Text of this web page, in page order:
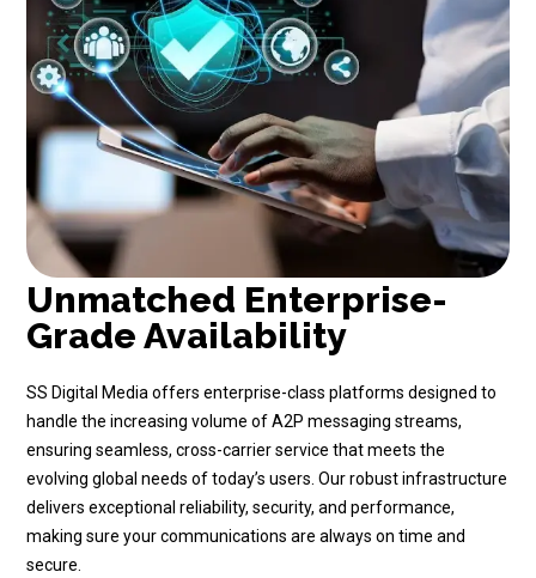
Unmatched Enterprise-
Grade Availability
SS Digital Media offers enterprise-class platforms designed to
handle the increasing volume of A2P messaging streams,
ensuring seamless, cross-carrier service that meets the
evolving global needs of today’s users. Our robust infrastructure
delivers exceptional reliability, security, and performance,
making sure your communications are always on time and
secure.